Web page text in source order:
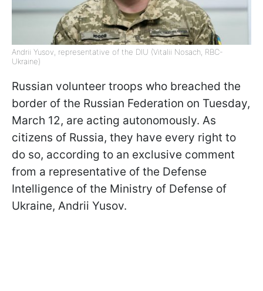
Andrii Yusov, representative of the DIU (Vitalii Nosach, RBC-
Ukraine)
Russian volunteer troops who breached the
border of the Russian Federation on Tuesday,
March 12, are acting autonomously. As
citizens of Russia, they have every right to
do so, according to an exclusive comment
from a representative of the Defense
Intelligence of the Ministry of Defense of
Ukraine, Andrii Yusov.